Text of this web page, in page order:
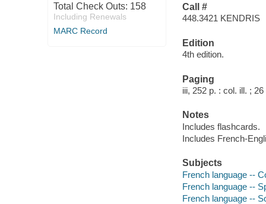
Total Check Outs: 158
Including Renewals
MARC Record
Call #
448.3421 KENDRIS
Edition
4th edition.
Paging
iii, 252 p. : col. ill. ;
Notes
Includes flashcards.
Includes French-
Subjects
French language --
French language --
French language --